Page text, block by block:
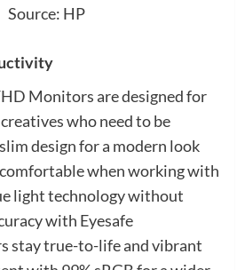
Source: HP
Monitors are designed for
who need to be
design for a modern look
comfortable when working with
light technology without
with Eyesafe
stay true-to-life and vibrant